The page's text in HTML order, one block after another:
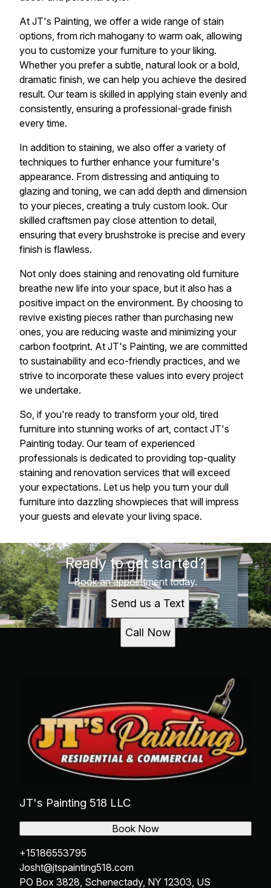
At JT's Painting, we offer a wide range of stain
options, from rich mahogany to warm oak, allowing
you to customize your furniture to your liking.
Whether you prefer a subtle, natural look or a bold,
dramatic finish, we can help you achieve the desired
result. Our team is skilled in applying stain evenly and
consistently, ensuring a professional-grade finish
every time.
In addition to staining, we also offer a variety of
techniques to further enhance your furniture's
appearance. From distressing and antiquing to
glazing and toning, we can add depth and dimension
to your pieces, creating a truly custom look. Our
skilled craftsmen pay close attention to detail,
ensuring that every brushstroke is precise and every
finish is flawless.
Not only does staining and renovating old furniture
breathe new life into your space, but it also has a
positive impact on the environment. By choosing to
revive existing pieces rather than purchasing new
ones, you are reducing waste and minimizing your
carbon footprint. At JT's Painting, we are committed
to sustainability and eco-friendly practices, and we
strive to incorporate these values into every project
we undertake.
So, if you're ready to transform your old, tired
furniture into stunning works of art, contact JT's
Painting today. Our team of experienced
professionals is dedicated to providing top-quality
staining and renovation services that will exceed
your expectations. Let us help you turn your dull
furniture into dazzling showpieces that will impress
your guests and elevate your living space.
Ready to get started?
Book an appointment today.
Send us a Text
Call Now
JT's Painting 518 LLC
+15186553795
Josht@jtspainting518.com
PO Box 3828, Schenectady, NY 12303, US
Book Now